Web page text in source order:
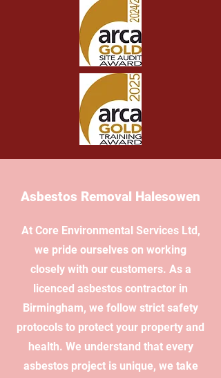
Asbestos Removal Halesowen
At Core Environmental Services Ltd,
we pride ourselves on working
closely with our customers. As a
licenced asbestos contractor in
Birmingham, we follow strict safety
protocols to protect your property and
health. We understand that every
asbestos project is unique, we take